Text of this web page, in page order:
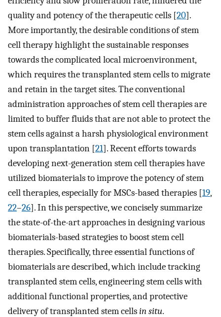
quality and potency of the therapeutic cells [20].
More importantly, the desirable conditions of stem
cell therapy highlight the sustainable responses
towards the complicated local microenvironment,
which requires the transplanted stem cells to migrate
and retain in the target sites. The conventional
administration approaches of stem cell therapies are
limited to buffer fluids that are not able to protect the
stem cells against a harsh physiological environment
upon transplantation [21]. Recent efforts towards
developing next-generation stem cell therapies have
utilized biomaterials to improve the potency of stem
cell therapies, especially for MSCs-based therapies [19,
22–26]. In this perspective, we concisely summarize
the state-of-the-art approaches in designing various
biomaterials-based strategies to boost stem cell
therapies. Specifically, three essential functions of
biomaterials are described, which include tracking
transplanted stem cells, engineering stem cells with
additional functional properties, and protective
delivery of transplanted stem cellsin situ.